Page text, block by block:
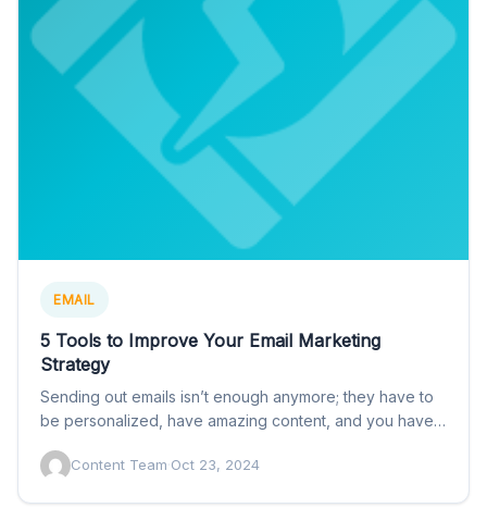
EMAIL
5 Tools to Improve Your Email Marketing
Strategy
Sending out emails isn’t enough anymore; they have to
be personalized, have amazing content, and you have
Content Team·Oct 23, 2024